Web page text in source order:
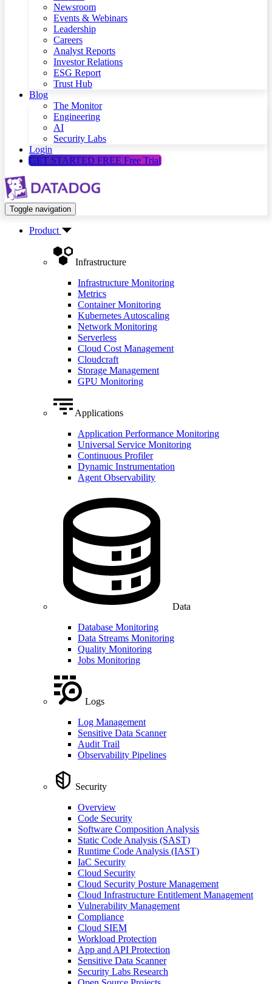
Newsroom
Events & Webinars
Leadership
Careers
Analyst Reports
Investor Relations
ESG Report
Trust Hub
Blog
The Monitor
Engineering
AI
Security Labs
Login
GET STARTED FREE Free Trial
Toggle navigation
Product
Infrastructure
Infrastructure Monitoring
Metrics
Container Monitoring
Kubernetes Autoscaling
Network Monitoring
Serverless
Cloud Cost Management
Cloudcraft
Storage Management
GPU Monitoring
Applications
Application Performance Monitoring
Universal Service Monitoring
Continuous Profiler
Dynamic Instrumentation
Agent Observability
Data
Database Monitoring
Data Streams Monitoring
Quality Monitoring
Jobs Monitoring
Logs
Log Management
Sensitive Data Scanner
Audit Trail
Observability Pipelines
Security
Overview
Code Security
Software Composition Analysis
Static Code Analysis (SAST)
Runtime Code Analysis (IAST)
IaC Security
Cloud Security
Cloud Security Posture Management
Cloud Infrastructure Entitlement Management
Vulnerability Management
Compliance
Cloud SIEM
Workload Protection
App and API Protection
Sensitive Data Scanner
Security Labs Research